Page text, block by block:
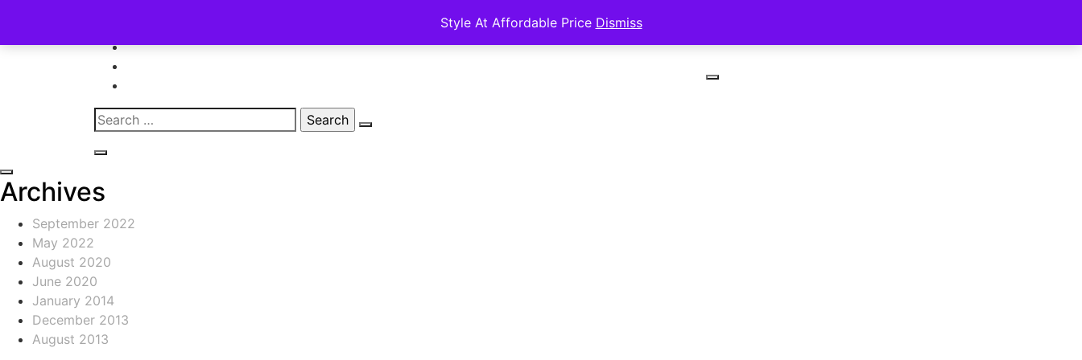
Style At Affordable Price Dismiss
Skip
Search
for:
Archives
September 2022
May 2022
August 2020
June 2020
January 2014
December 2013
August 2013